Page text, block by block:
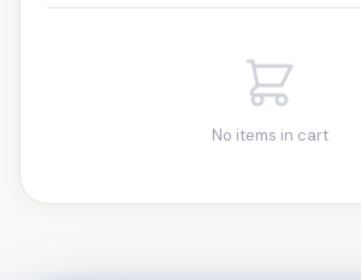
No items in cart